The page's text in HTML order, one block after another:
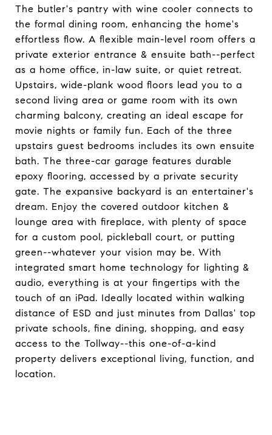
The butler's pantry with wine cooler connects to
the formal dining room, enhancing the home's
effortless flow. A flexible main-level room offers a
private exterior entrance & ensuite bath--perfect
as a home office, in-law suite, or quiet retreat.
Upstairs, wide-plank wood floors lead you to a
second living area or game room with its own
charming balcony, creating an ideal escape for
movie nights or family fun. Each of the three
upstairs guest bedrooms includes its own ensuite
bath. The three-car garage features durable
epoxy flooring, accessed by a private security
gate. The expansive backyard is an entertainer's
dream. Enjoy the covered outdoor kitchen &
lounge area with fireplace, with plenty of space
for a custom pool, pickleball court, or putting
green--whatever your vision may be. With
integrated smart home technology for lighting &
audio, everything is at your fingertips with the
touch of an iPad. Ideally located within walking
distance of ESD and just minutes from Dallas' top
private schools, fine dining, shopping, and easy
access to the Tollway--this one-of-a-kind
property delivers exceptional living, function, and
location.